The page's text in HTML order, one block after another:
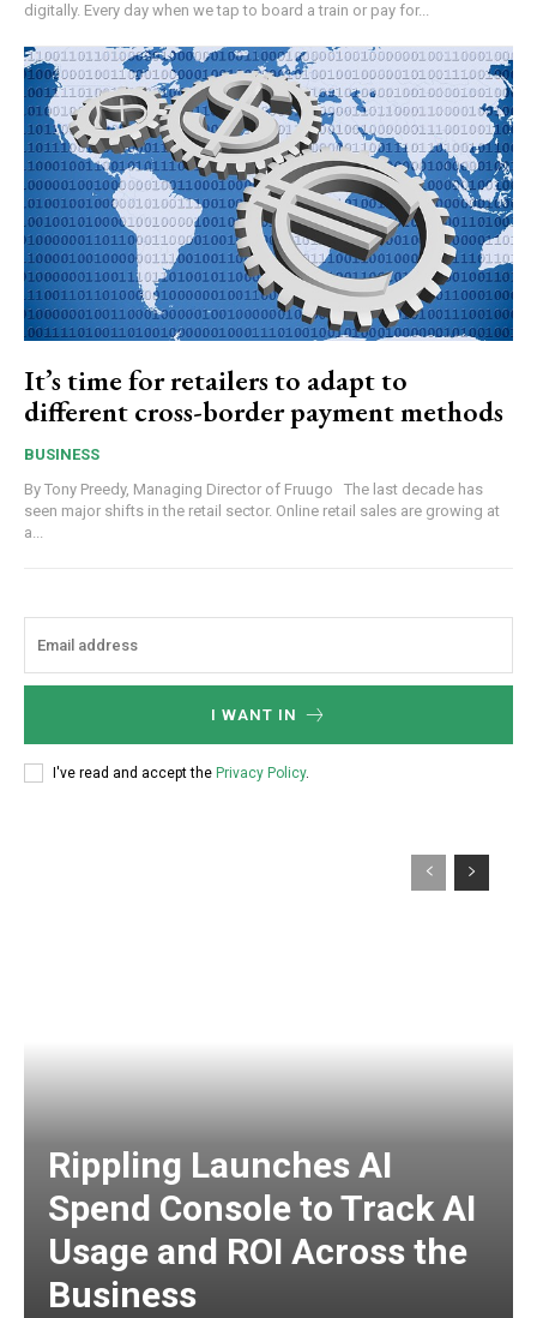
digitally. Every day when we tap to board a train or pay for...
It’s time for retailers to adapt to
different cross-border payment methods
BUSINESS
By Tony Preedy, Managing Director of Fruugo The last decade has
seen major shifts in the retail sector. Online retail sales are growing at
a...
I WANT IN
I've read and accept the Privacy Policy.
Rippling Launches AI
Spend Console to Track AI
Usage and ROI Across the
Business